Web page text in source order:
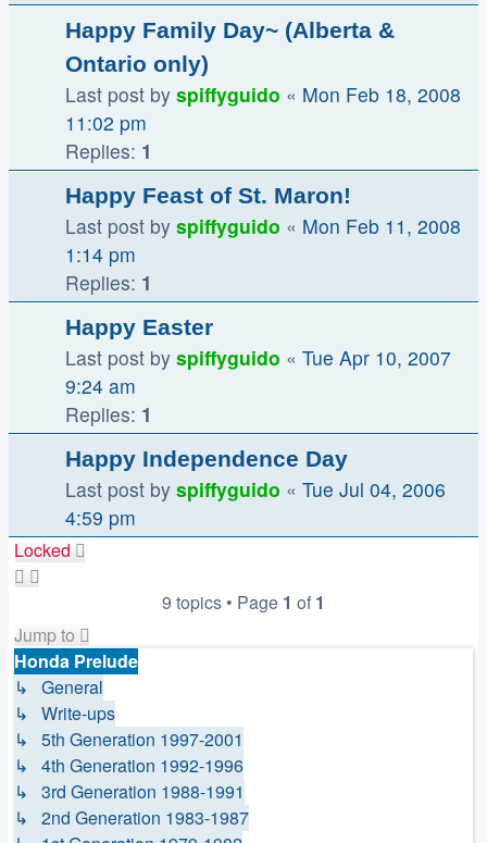
Happy Family Day~ (Alberta &
Ontario only)
Last post by spiffyguido « Mon Feb 18, 2008
11:02 pm
Replies: 1
Happy Feast of St. Maron!
Last post by spiffyguido « Mon Feb 11, 2008
1:14 pm
Replies: 1
Happy Easter
Last post by spiffyguido « Tue Apr 10, 2007
9:24 am
Replies: 1
Happy Independence Day
Last post by spiffyguido « Tue Jul 04, 2006
4:59 pm
Locked
9 topics • Page 1 of 1
Jump to
Honda Prelude
↳ General
↳ Write-ups
↳ 5th Generation 1997-2001
↳ 4th Generation 1992-1996
↳ 3rd Generation 1988-1991
↳ 2nd Generation 1983-1987